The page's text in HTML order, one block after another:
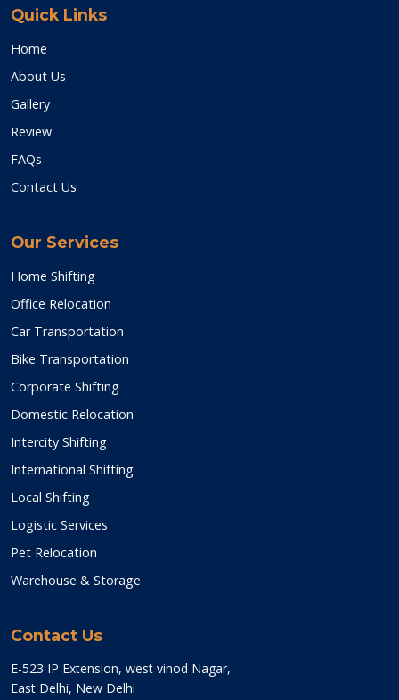
Quick Links
Home
About Us
Gallery
Review
FAQs
Contact Us
Our Services
Home Shifting
Office Relocation
Car Transportation
Bike Transportation
Corporate Shifting
Domestic Relocation
Intercity Shifting
International Shifting
Local Shifting
Logistic Services
Pet Relocation
Warehouse & Storage
Contact Us
E-523 IP Extension, west vinod Nagar,
East Delhi, New Delhi